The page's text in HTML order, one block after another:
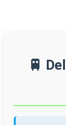
🚆